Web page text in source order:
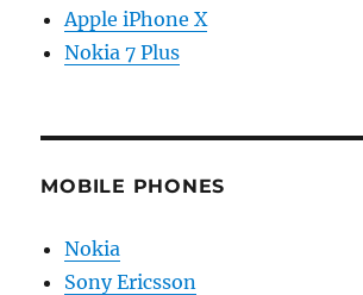
Apple iPhone X
Nokia 7 Plus
MOBILE PHONES
Nokia
Sony Ericsson